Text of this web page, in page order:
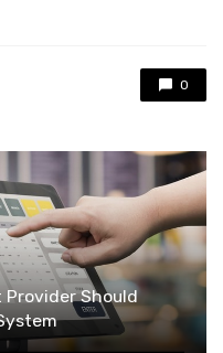
0
Provider Should